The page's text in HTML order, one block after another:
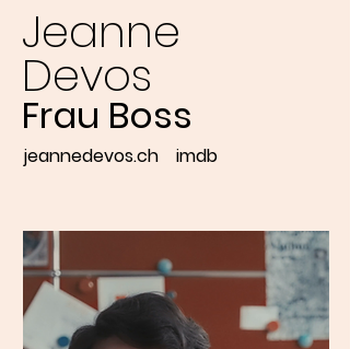
Jeanne
Devos
Frau Boss
jeannedevos.ch imdb